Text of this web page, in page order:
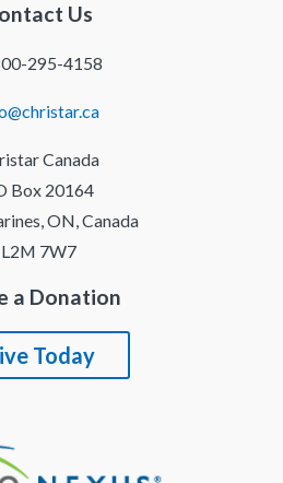
Us
295-4158
Canada
Box 20164
ON, Canada
L2M 7W7
a Donation
Today